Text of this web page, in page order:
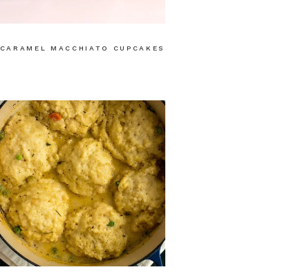
CARAMEL MACCHIATO CUPCAKES